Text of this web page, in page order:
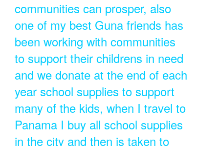
communities can prosper, also
one of my best Guna friends has
been working with communities
to support their childrens in need
and we donate at the end of each
year school supplies to support
many of the kids, when I travel to
Panama I buy all school supplies
in the city and then is taken to